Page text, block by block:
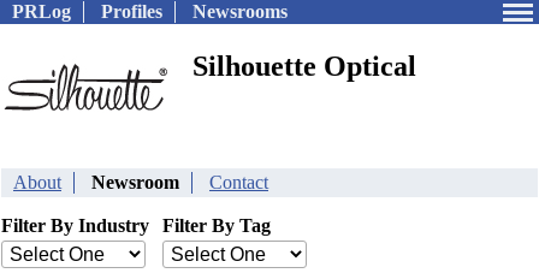
PRLog Profiles Newsrooms
Silhouette Optical
About Newsroom Contact
Filter By Industry Filter By Tag